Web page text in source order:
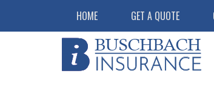
HOME GET A QUOTE